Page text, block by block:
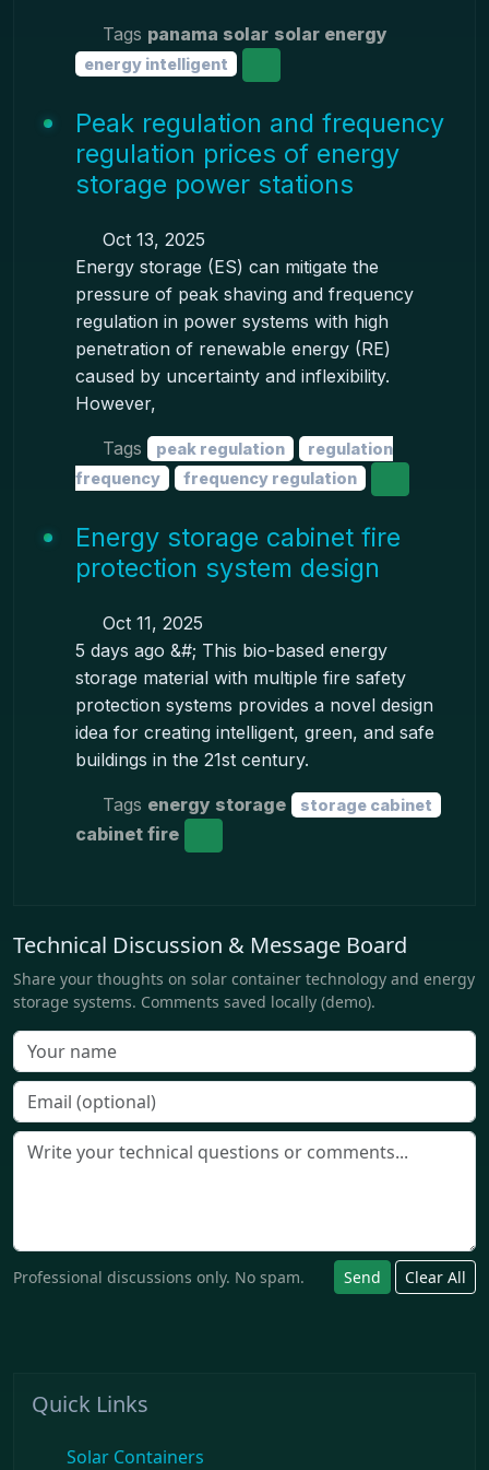
Tags panama solar solar energy
energy intelligent
Peak regulation and frequency
regulation prices of energy
storage power stations
Oct 13, 2025
Energy storage (ES) can mitigate the
pressure of peak shaving and frequency
regulation in power systems with high
penetration of renewable energy (RE)
caused by uncertainty and inflexibility.
However,
Tags peak regulation
regulation
frequency
frequency regulation
Energy storage cabinet fire
protection system design
Oct 11, 2025
5 days ago &#; This bio-based energy
storage material with multiple fire safety
protection systems provides a novel design
idea for creating intelligent, green, and safe
buildings in the 21st century.
Tags energy storage storage cabinet
cabinet fire
Technical Discussion & Message Board
Share your thoughts on solar container technology and energy
storage systems. Comments saved locally (demo).
Professional discussions only. No spam. Send Clear All
Quick Links
Solar Containers